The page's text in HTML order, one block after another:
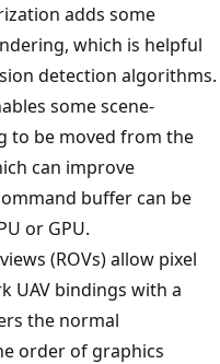
adds some
which is helpful
detection algorithms.
some scene-
to be moved from the
can improve
buffer can be
or GPU.
(ROVs) allow pixel
UAV bindings with a
the normal
order of graphics